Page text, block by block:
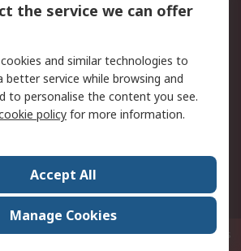
Website Terms
Press Centre
Sale
World Wide
Wan Post Office Hong Kong© RS Components
the service we can offer
and similar technologies to
better service while browsing and
to personalise the content you see.
policy for more information.
Accept All
Manage Cookies